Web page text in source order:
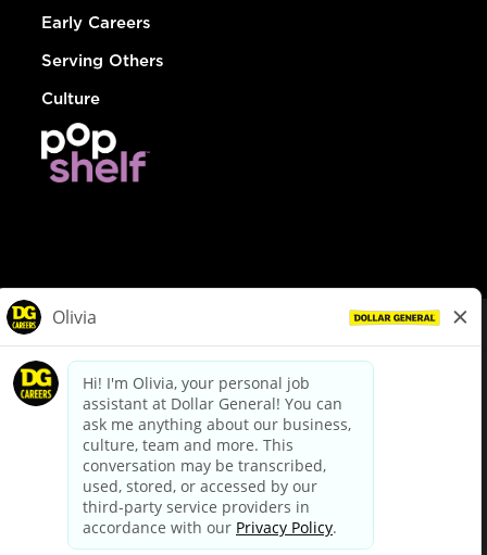
Early Careers
Serving Others
Culture
dollargeneral.com|Privacy Policy|Terms & Conditions
Your Privacy Choices
California Employee and Third Party Privacy Policy
Applicant Privacy Notice